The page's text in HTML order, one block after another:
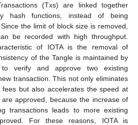
(Txs) are linked together
hash functions, instead of being
the limit of block size is removed,
be recorded with high throughput.
of IOTA is the removal of
of the Tangle is maintained by
verify and approve two existing
transaction. This not only eliminates
but also accelerates the speed at
approved, because the increase of
transactions leads to more existing
For these reasons, IOTA is